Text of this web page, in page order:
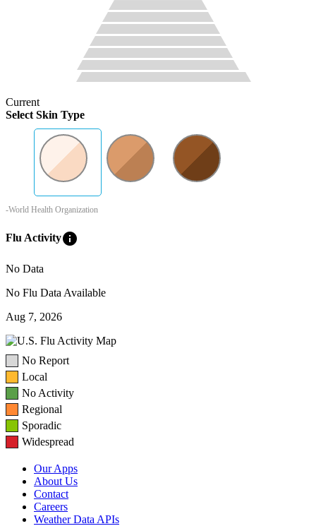
Current
Select Skin Type
-World Health Organization
Flu Activityinfo
No Data
No Flu Data Available
Aug 7, 2026
No Report
Local
No Activity
Regional
Sporadic
Widespread
Our Apps
About Us
Contact
Careers
Weather Data APIs